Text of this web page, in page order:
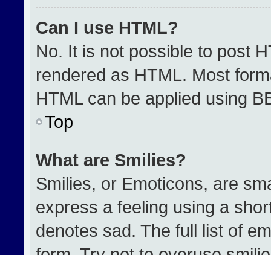
Can I use HTML?
No. It is not possible to post
rendered as HTML. Most
HTML can be applied using
Top
What are Smilies?
Smilies, or Emoticons, are
express a feeling using a
denotes sad. The full list of